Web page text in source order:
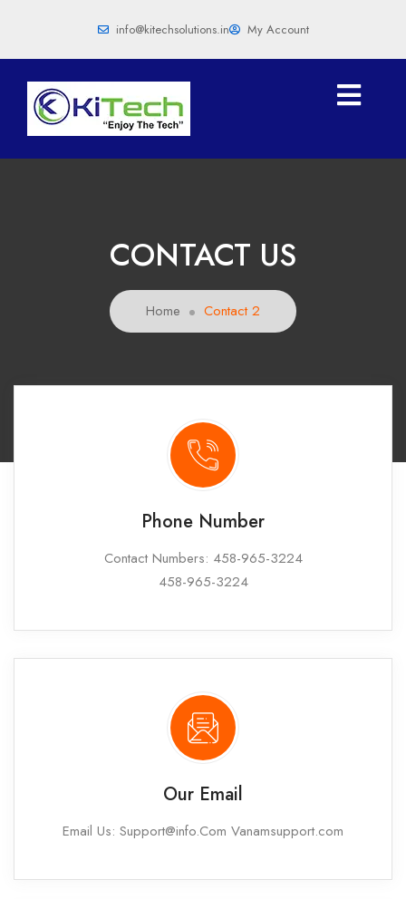
info@kitechsolutions.in My Account
CONTACT US
Home Contact 2
Phone Number
Contact Numbers: 458-965-3224
458-965-3224
Our Email
Email Us: Support@info.Com Vanamsupport.com